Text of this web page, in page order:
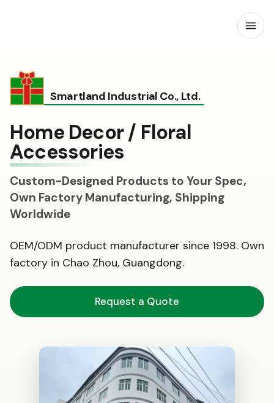
Smartland Industrial Co., Ltd.
Home Decor / Floral
Accessories
Custom-Designed Products to Your Spec,
Own Factory Manufacturing, Shipping
Worldwide
OEM/ODM product manufacturer since 1998. Own
factory in Chao Zhou, Guangdong.
Request a Quote